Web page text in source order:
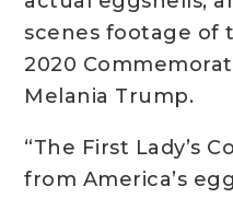
scenes footage of
2020
Melania Trump.
“The First Lady’s
from America’s